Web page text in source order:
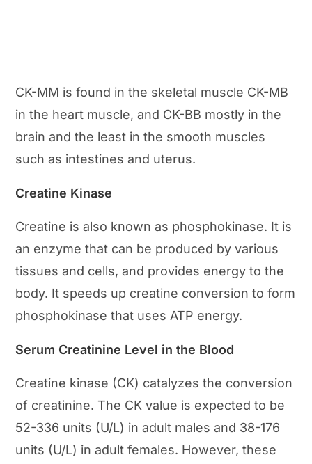
CK-MM is found in the skeletal muscle CK-MB
in the heart muscle, and CK-BB mostly in the
brain and the least in the smooth muscles
such as intestines and uterus.
Creatine Kinase
Creatine is also known as phosphokinase. It is
an enzyme that can be produced by various
tissues and cells, and provides energy to the
body. It speeds up creatine conversion to form
phosphokinase that uses ATP energy.
Serum Creatinine Level in the Blood
Creatine kinase (CK) catalyzes the conversion
of creatinine. The CK value is expected to be
52-336 units (U/L) in adult males and 38-176
units (U/L) in adult females. However, these